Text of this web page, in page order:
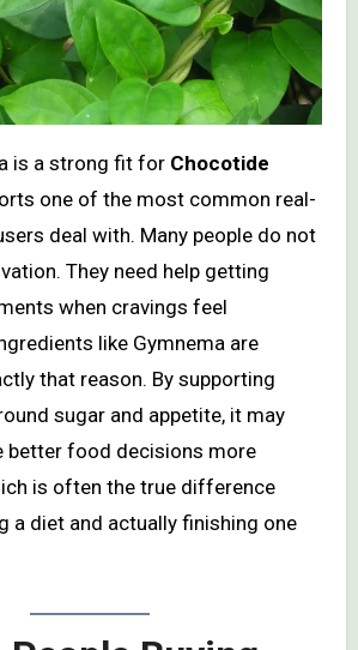
is a strong fit for Chocotide
one of the most common real-
deal with. Many people do not
They need help getting
when cravings feel
like Gymnema are
that reason. By supporting
sugar and appetite, it may
better food decisions more
is often the true difference
a diet and actually finishing one